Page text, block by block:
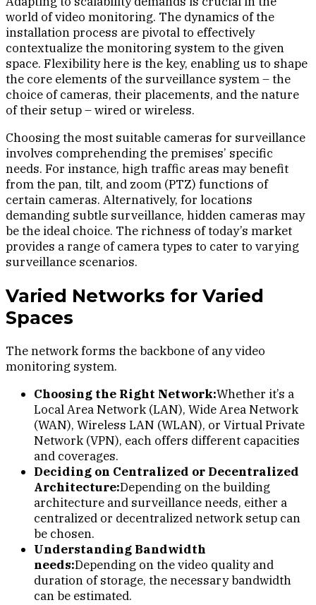
world of video monitoring. The dynamics of the
installation process are pivotal to effectively
contextualize the monitoring system to the given
space. Flexibility here is the key, enabling us to shape
the core elements of the surveillance system – the
choice of cameras, their placements, and the nature
of their setup – wired or wireless.
Choosing the most suitable cameras for surveillance
involves comprehending the premises’ specific
needs. For instance, high traffic areas may benefit
from the pan, tilt, and zoom (PTZ) functions of
certain cameras. Alternatively, for locations
demanding subtle surveillance, hidden cameras may
be the ideal choice. The richness of today’s market
provides a range of camera types to cater to varying
surveillance scenarios.
Varied Networks for Varied
Spaces
The network forms the backbone of any video
monitoring system.
Choosing the Right Network:Whether it’s a
Local Area Network (LAN), Wide Area Network
(WAN), Wireless LAN (WLAN), or Virtual Private
Network (VPN), each offers different capacities
and coverages.
Deciding on Centralized or Decentralized
Architecture:Depending on the building
architecture and surveillance needs, either a
centralized or decentralized network setup can
be chosen.
Understanding Bandwidth
needs:Depending on the video quality and
duration of storage, the necessary bandwidth
can be estimated.